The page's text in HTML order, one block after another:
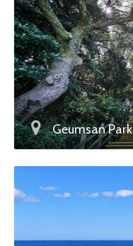
Geumsan Park